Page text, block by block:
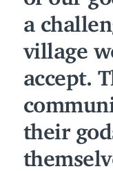
a
village
accept.
their